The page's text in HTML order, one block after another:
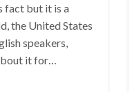
fact but it is a
the United States
speakers,
it for…